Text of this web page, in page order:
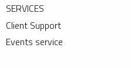
SERVICES
Client Support
Events service